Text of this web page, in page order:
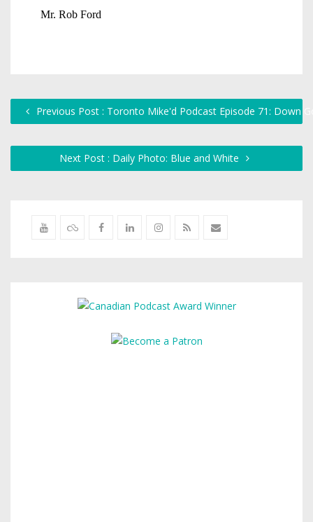
Previous Post : Toronto Mike'd Podcast Episode 71: Down
Next Post : Daily Photo: Blue and White